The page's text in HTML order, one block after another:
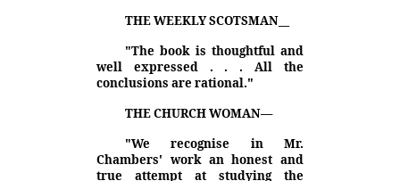
THE WEEKLY SCOTSMAN
"The book is thoughtful and
well expressed . . . All the
conclusions are rational."
THE CHURCH WOMAN—
"We recognise in Mr.
Chambers' work an honest and
true attempt at studying the